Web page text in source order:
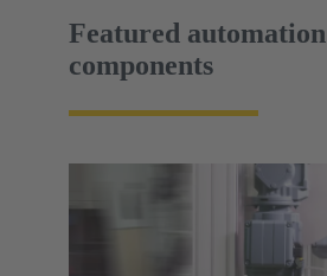
Featured automation
components